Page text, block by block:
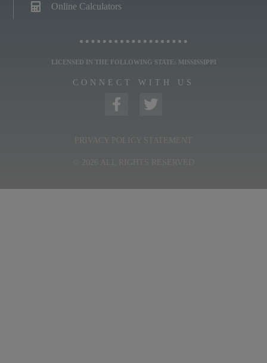
Online Calculators
LICENSED IN THE FOLLOWING STATE: MISSISSIPPI
CONNECT WITH US
PRIVACY POLICY STATEMENT